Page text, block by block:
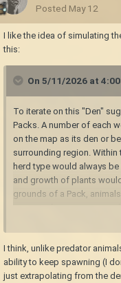
Posted May 12
I like the idea of simulating
this:
On 5/11/2026 at
To iterate on this "Den"
Packs. A number of each
on the map as its den or
surrounding region.
herd type would always
and growth of plants
grounds of a Pack,
dramatically decrease,
the player enters their
out of desperation than
I think, unlike predator
ability to keep spawning (I
just extrapolating from the